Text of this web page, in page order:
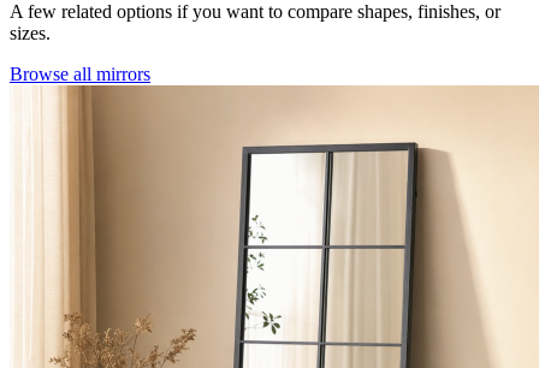
A few related options if you want to compare shapes, finishes, or
sizes.
Browse all mirrors